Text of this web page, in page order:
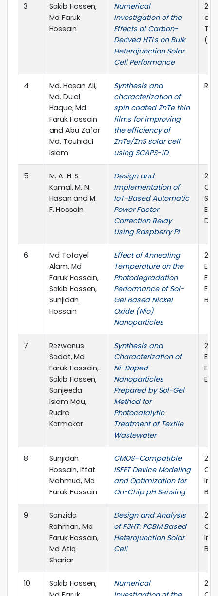
3
Sakib Hossen,
Md Faruk
Hossain
Numerical
Investigation of the
Effects of Carbon-
Derived HTLs on Bulk
Heterojunction Solar
Cell Performance
on
4
Md. Hasan Ali,
Md. Dulal
Haque, Md.
Faruk Hossain
and Abu Zafor
Md. Touhidul
Islam
Synthesis and
characterization of
spin coated ZnTe thin
films for improving
the efficiency of
ZnTe/ZnS solar cell
using SCAPS-1D
5
M. A. H. S.
Kamal, M. N.
Hasan and M.
F. Hossain
Design and
Implementation of
IoT-Based Automatic
Power Factor
Correction Relay
Using Raspberry Pi
6
Md Tofayel
Alam, Md
Faruk Hossain,
Sakib Hossen,
Sunjidah
Hossain
Effect of Annealing
Temperature on the
Photodegradation
Performance of Sol-
Gel Based Nickel
Oxide (Nio)
Nanoparticles
7
Rezwanus
Sadat, Md
Faruk Hossain,
Sakib Hossen,
Sanjeeda
Islam Mou,
Rudro
Karmokar
Synthesis and
Characterization of
Ni-Doped
Nanoparticles
Prepared by Sol-Gel
Method for
Photocatalytic
Treatment of Textile
Wastewater
8
Sunjidah
Hossain, Iffat
Mahmud, Md
Faruk Hossain
CMOS–Compatible
ISFET Device Modeling
and Optimization for
On-Chip pH Sensing
9
Sanzida
Rahman, Md
Faruk Hossain,
Md Atiq
Shariar
Design and Analysis
of P3HT: PCBM Based
Heterojunction Solar
Cell
10
Sakib Hossen,
Numerical